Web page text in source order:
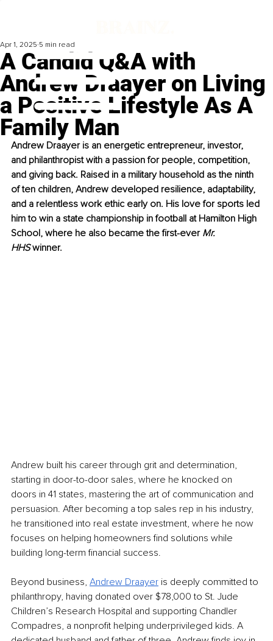
A Candid Q&A with
Andrew Draayer on Living
a Positive Lifestyle As A
Family Man
Apr 1, 2025 5 min read
Andrew Draayer is an energetic entrepreneur, investor,
and philanthropist with a passion for people, competition,
and giving back. Raised in a military household as the ninth
of ten children, Andrew developed resilience, adaptability,
and a relentless work ethic early on. His love for sports led
him to win a state championship in football at Hamilton High
School, where he also became the first-ever Mr.
HHS winner.
Andrew built his career through grit and determination,
starting in door-to-door sales, where he knocked on
doors in 41 states, mastering the art of communication and
persuasion. After becoming a top sales rep in his industry,
he transitioned into real estate investment, where he now
focuses on helping homeowners find solutions while
building long-term financial success.
Beyond business, Andrew Draayer is deeply committed to
philanthropy, having donated over $78,000 to St. Jude
Children’s Research Hospital and supporting Chandler
Compadres, a nonprofit helping underprivileged kids. A